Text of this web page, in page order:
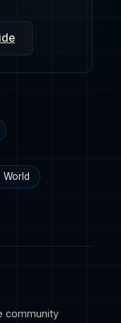
World
community